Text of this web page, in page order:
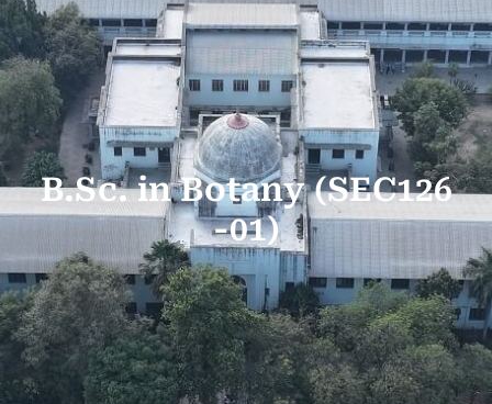
B.Sc. in Botany (SEC126
-01)